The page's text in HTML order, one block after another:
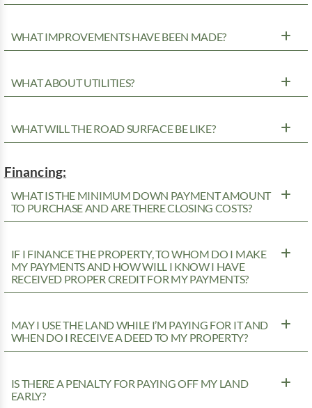
WHAT IMPROVEMENTS HAVE BEEN MADE?
WHAT ABOUT UTILITIES?
WHAT WILL THE ROAD SURFACE BE LIKE?
Financing:
WHAT IS THE MINIMUM DOWN PAYMENT AMOUNT
TO PURCHASE AND ARE THERE CLOSING COSTS?
IF I FINANCE THE PROPERTY, TO WHOM DO I MAKE
MY PAYMENTS AND HOW WILL I KNOW I HAVE
RECEIVED PROPER CREDIT FOR MY PAYMENTS?
MAY I USE THE LAND WHILE I’M PAYING FOR IT AND
WHEN DO I RECEIVE A DEED TO MY PROPERTY?
IS THERE A PENALTY FOR PAYING OFF MY LAND
EARLY?